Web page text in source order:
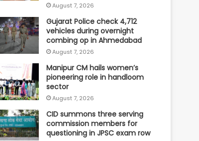
August 7, 2026
Gujarat Police check 4,712
vehicles during overnight
combing op in Ahmedabad
August 7, 2026
Manipur CM hails women’s
pioneering role in handloom
sector
August 7, 2026
CID summons three serving
commission members for
questioning in JPSC exam row